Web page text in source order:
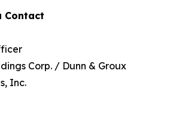
Contact
Corp. / Dunn & Groux
Inc.